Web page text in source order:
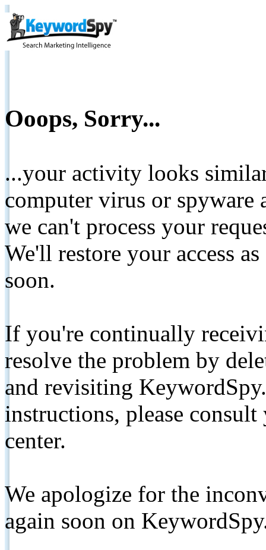
Ooops, Sorry...
...your activity looks
computer virus or spyware
we can't process your
We'll restore your access
soon.
If you're continually
resolve the problem by
and revisiting
instructions, please
center.
We apologize for the
again soon on